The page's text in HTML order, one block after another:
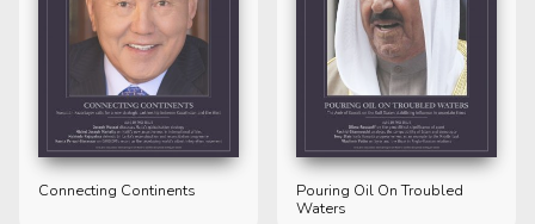
Connecting Continents
Pouring Oil On Troubled
Waters